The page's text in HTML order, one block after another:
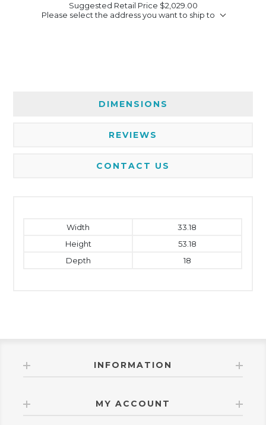
Suggested Retail Price $2,029.00
Please select the address you want to ship to
DIMENSIONS
REVIEWS
CONTACT US
Width
33.18
Height
53.18
Depth
18
INFORMATION
MY ACCOUNT